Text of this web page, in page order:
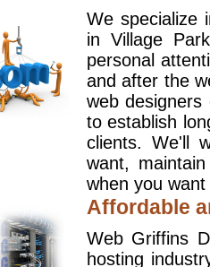
We specialize
in Village
personal
and after the
web
to establish
clients. We'll
want,
when you
Affordable
Web Griffins
hosting